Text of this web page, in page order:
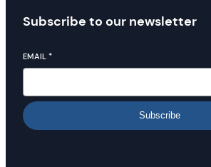
Subscribe to our newsletter
EMAIL *
Subscribe